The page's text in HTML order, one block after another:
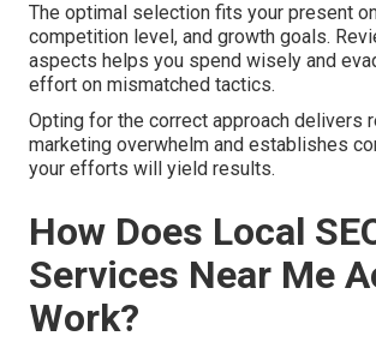
The optimal selection fits your present
competition level, and growth goals.
aspects helps you spend wisely and
effort on mismatched tactics.
Opting for the correct approach delivers
marketing overwhelm and establishes
your efforts will yield results.
How Does Local
Services Near Me
Work?